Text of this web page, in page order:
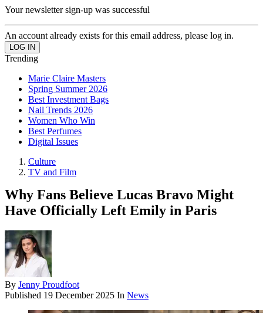
Your newsletter sign-up was successful
An account already exists for this email address, please log in.
Trending
Marie Claire Masters
Spring Summer 2026
Best Investment Bags
Nail Trends 2026
Women Who Win
Best Perfumes
Digital Issues
Culture
TV and Film
Why Fans Believe Lucas Bravo Might
Have Officially Left Emily in Paris
By Jenny Proudfoot
Published 19 December 2025 In News